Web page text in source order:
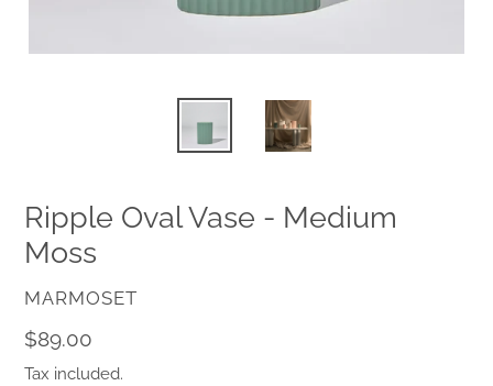
Ripple Oval Vase - Medium
Moss
VENDOR
MARMOSET
Regular
price
$89.00
Tax included.